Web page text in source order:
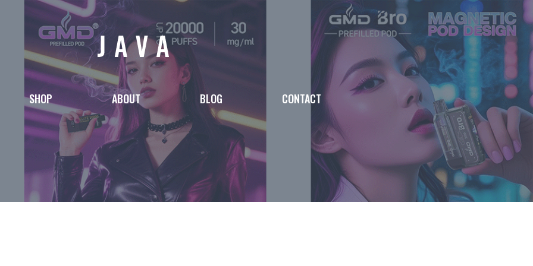
SHOP ABOUT BLOG CONTACT